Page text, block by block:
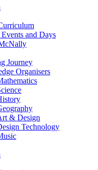
Events and Days
Journey
Organisers
& Design
Technology